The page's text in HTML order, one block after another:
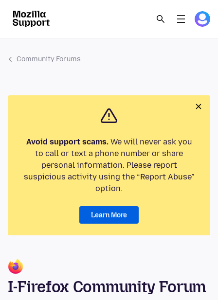
Community Forums
Avoid support scams.We will never ask you
to call or text a phone number or share
personal information. Please report
suspicious activity using the “Report Abuse”
option.
Learn More
I-Firefox Community Forum